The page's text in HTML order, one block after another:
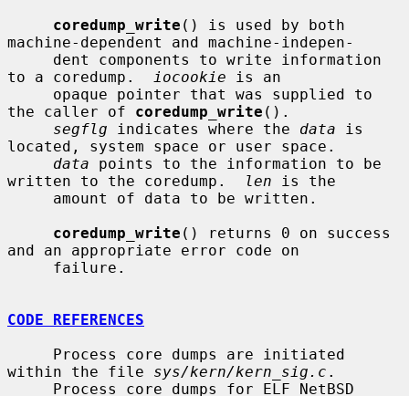
coredump_write () is used by both
machine-dependent and machine-indepen-
to a coredump.
iocookie is an
the caller of coredump_write ().
segflg indicates where the data is
located, system space or user space.
data points to the information to be
written to the coredump.
len is the
coredump_write () returns 0 on success
and an appropriate error code on
CODE REFERENCES
within the file sys/kern/kern_sig.c .